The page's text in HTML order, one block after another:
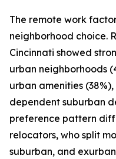
The remote work
neighborhood choice.
Cincinnati showed
urban neighborhoods
urban amenities
dependent suburban
preference pattern
relocators, who split
suburban, and